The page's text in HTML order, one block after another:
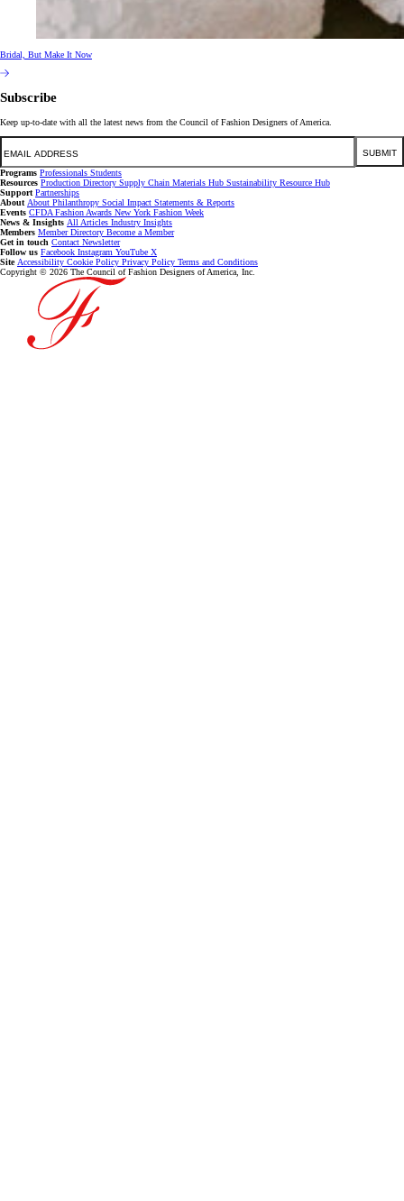
Bridal, But Make It Now
Subscribe
Keep up-to-date with all the latest news from the Council of Fashion Designers of America.
Email
SUBMIT
Programs Professionals Students
Resources Production Directory Supply Chain Materials Hub Sustainability Resource Hub
Support Partnerships
About About Philanthropy Social Impact Statements & Reports
Events CFDA Fashion Awards New York Fashion Week
News & Insights All Articles Industry Insights
Members Member Directory Become a Member
Get in touch Contact Newsletter
Follow us Facebook Instagram YouTube X
Site Accessibility Cookie Policy Privacy Policy Terms and Conditions
Copyright © 2026 The Council of Fashion Designers of America, Inc.